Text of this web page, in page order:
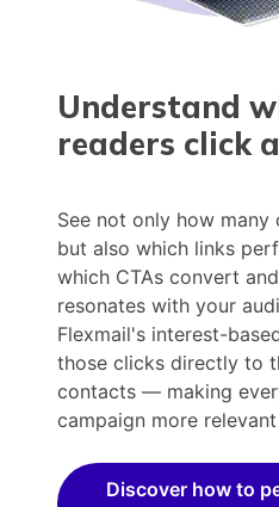
Understand
readers click
See not only how many
but also which links
which CTAs convert
resonates with your
Flexmail's interest-
those clicks directly to
contacts — making
campaign more
Discover how to